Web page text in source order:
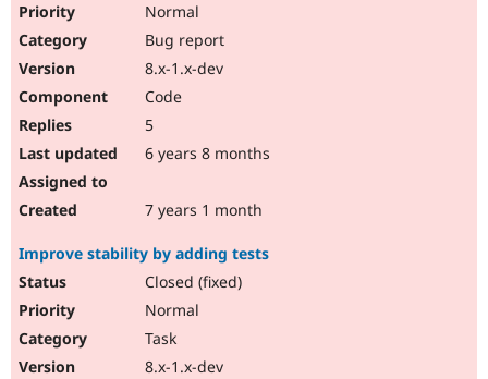
Normal
Bug report
8.x-1.x-dev
Code
5
6 years 8 months
7 years 1 month
Improve stability by adding tests
Closed (fixed)
Normal
Task
8.x-1.x-dev